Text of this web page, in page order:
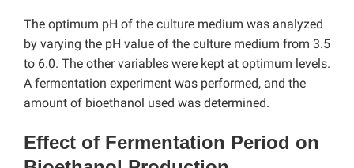
The optimum pH of the culture medium was analyzed
by varying the pH value of the culture medium from 3.5
to 6.0. The other variables were kept at optimum levels.
A fermentation experiment was performed, and the
amount of bioethanol used was determined.
Effect of Fermentation Period on